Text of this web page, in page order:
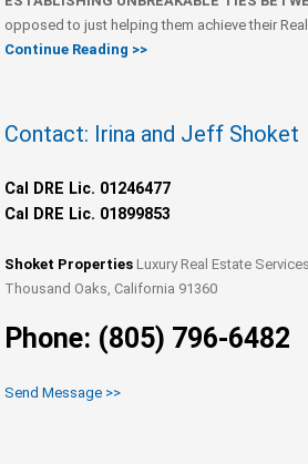
opposed to just helping them achieve their Real
Continue Reading >>
Contact: Irina and Jeff Shoket
Cal DRE Lic. 01246477
Cal DRE Lic. 01899853
Shoket Properties Luxury Real Estate Services
Thousand Oaks, California 91360
Phone: (805) 796-6482
Send Message >>